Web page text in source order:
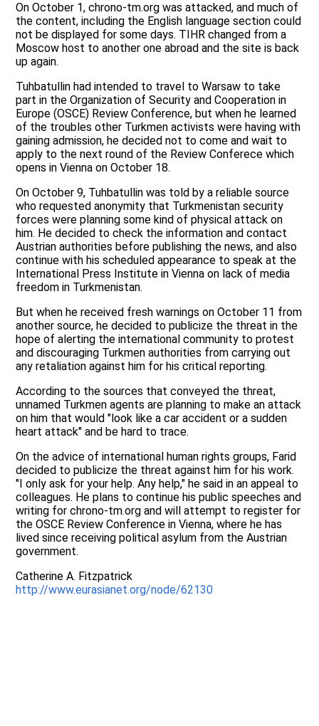
On October 1, chrono-tm.org was attacked, and much of
the content, including the English language section could
not be displayed for some days. TIHR changed from a
Moscow host to another one abroad and the site is back
up again.
Tuhbatullin had intended to travel to Warsaw to take
part in the Organization of Security and Cooperation in
Europe (OSCE) Review Conference, but when he learned
of the troubles other Turkmen activists were having with
gaining admission, he decided not to come and wait to
apply to the next round of the Review Conferece which
opens in Vienna on October 18.
On October 9, Tuhbatullin was told by a reliable source
who requested anonymity that Turkmenistan security
forces were planning some kind of physical attack on
him. He decided to check the information and contact
Austrian authorities before publishing the news, and also
continue with his scheduled appearance to speak at the
International Press Institute in Vienna on lack of media
freedom in Turkmenistan.
But when he received fresh warnings on October 11 from
another source, he decided to publicize the threat in the
hope of alerting the international community to protest
and discouraging Turkmen authorities from carrying out
any retaliation against him for his critical reporting.
According to the sources that conveyed the threat,
unnamed Turkmen agents are planning to make an attack
on him that would "look like a car accident or a sudden
heart attack" and be hard to trace.
On the advice of international human rights groups, Farid
decided to publicize the threat against him for his work.
"I only ask for your help. Any help," he said in an appeal to
colleagues. He plans to continue his public speeches and
writing for chrono-tm.org and will attempt to register for
the OSCE Review Conference in Vienna, where he has
lived since receiving political asylum from the Austrian
government.
Catherine A. Fitzpatrick
http://www.eurasianet.org/node/62130